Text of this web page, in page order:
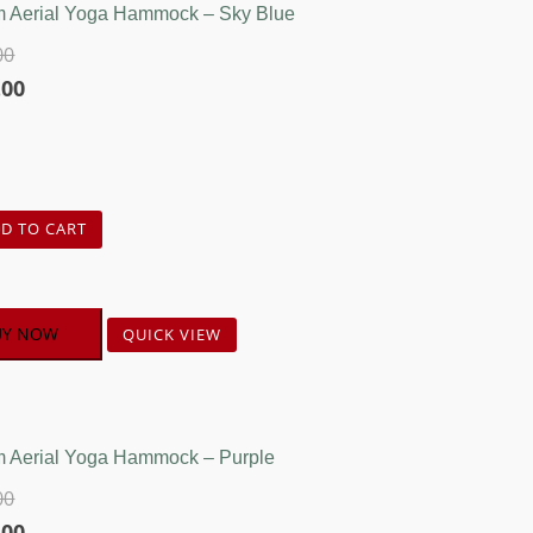
Aerial Yoga Hammock – Sky Blue
Current
TO CART
NOW QUICK VIEW
Aerial Yoga Hammock – Purple